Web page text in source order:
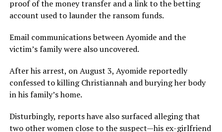
proof of the money transfer and a link to the betting
account used to launder the ransom funds.
Email communications between Ayomide and the
victim’s family were also uncovered.
After his arrest, on August 3, Ayomide reportedly
confessed to killing Christiannah and burying her body
in his family’s home.
Disturbingly, reports have also surfaced alleging that
two other women close to the suspect—his ex-girlfriend